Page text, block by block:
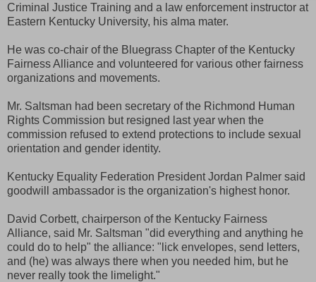
Criminal Justice Training and a law enforcement instructor at
Eastern Kentucky University, his alma mater.
He was co-chair of the Bluegrass Chapter of the Kentucky
Fairness Alliance and volunteered for various other fairness
organizations and movements.
Mr. Saltsman had been secretary of the Richmond Human
Rights Commission but resigned last year when the
commission refused to extend protections to include sexual
orientation and gender identity.
Kentucky Equality Federation President Jordan Palmer said
goodwill ambassador is the organization's highest honor.
David Corbett, chairperson of the Kentucky Fairness
Alliance, said Mr. Saltsman "did everything and anything he
could do to help" the alliance: "lick envelopes, send letters,
and (he) was always there when you needed him, but he
never really took the limelight."